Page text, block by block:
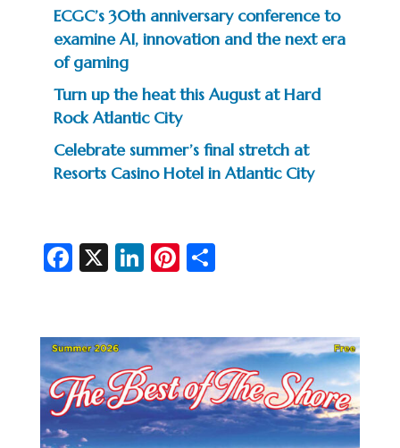
ECGC’s 30th anniversary conference to
examine AI, innovation and the next era
of gaming
Turn up the heat this August at Hard
Rock Atlantic City
Celebrate summer’s final stretch at
Resorts Casino Hotel in Atlantic City
Fa
b
o
o
k
X Li
dI
n
Pi
es
t
S
e